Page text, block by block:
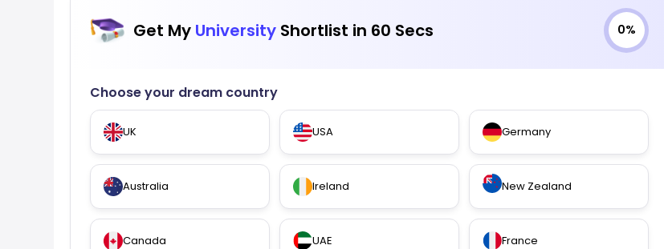
Get My University Shortlist in 60 Secs 0%
Choose your dream country
UK USA Germany
Australia Ireland New Zealand
Canada UAE France